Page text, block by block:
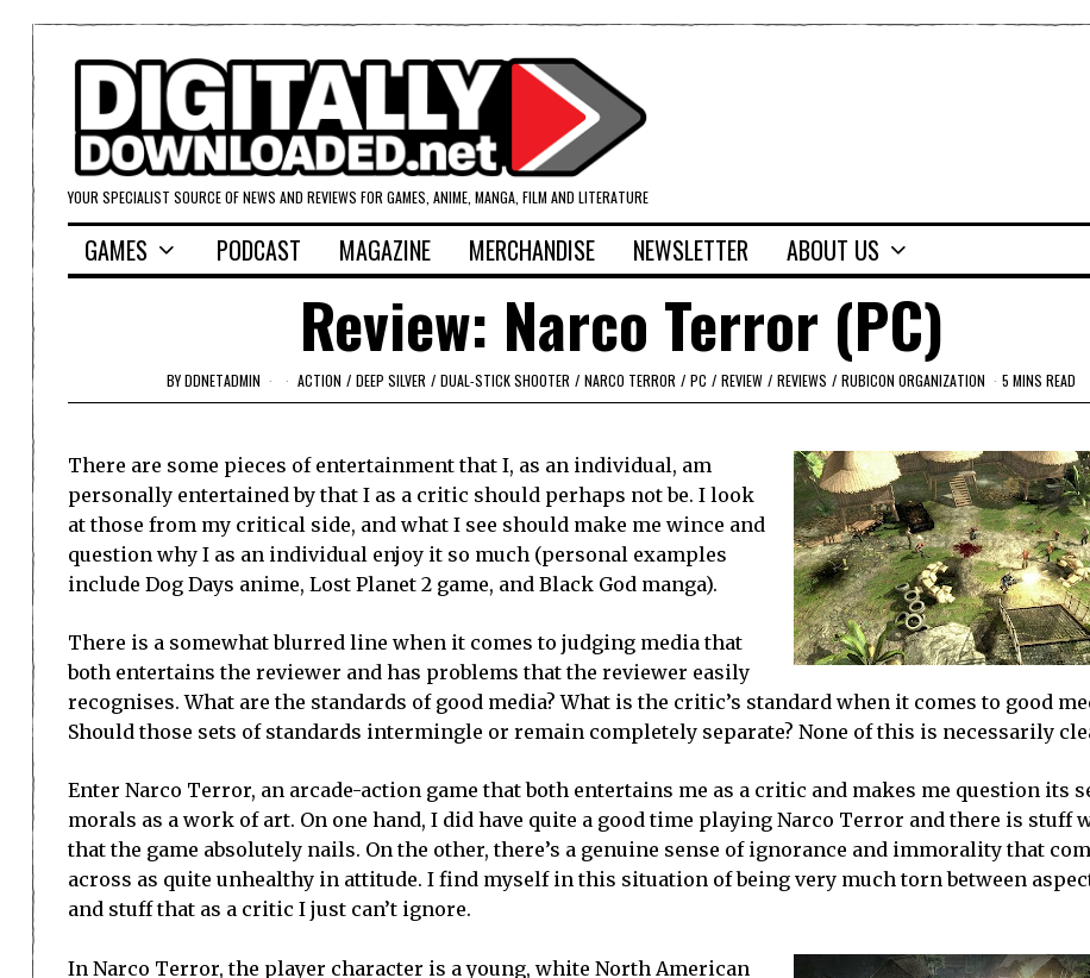
YOUR SPECIALIST SOURCE OF NEWS AND REVIEWS FOR GAMES, ANIME, MANGA, FILM AND LITERATURE
GAMES PODCAST MAGAZINE MERCHANDISE NEWSLETTER ABOUT US
Review: Narco Terror (PC)
BYDDNETADMIN ACTION / DEEP SILVER / DUAL-STICK SHOOTER / NARCO TERROR / PC / REVIEW / REVIEWS / RUBICON ORGANIZATION 5 MINS READ
There are some pieces of entertainment that I, as an individual, am
personally entertained by that I as a critic should perhaps not be. I look
at those from my critical side, and what I see should make me wince and
question why I as an individual enjoy it so much (personal examples
include Dog Days anime, Lost Planet 2 game, and Black God manga).
There is a somewhat blurred line when it comes to judging media that
both entertains the reviewer and has problems that the reviewer easily
recognises. What are the standards of good media? What is the critic’s standard when it comes to good
Should those sets of standards intermingle or remain completely separate? None of this is necessarily
Enter Narco Terror, an arcade-action game that both entertains me as a critic and makes me question its
morals as a work of art. On one hand, I did have quite a good time playing Narco Terror and there is stuff
that the game absolutely nails. On the other, there’s a genuine sense of ignorance and immorality that
across as quite unhealthy in attitude. I find myself in this situation of being very much torn between
and stuff that as a critic I just can’t ignore.
In Narco Terror, the player character is a young, white North American